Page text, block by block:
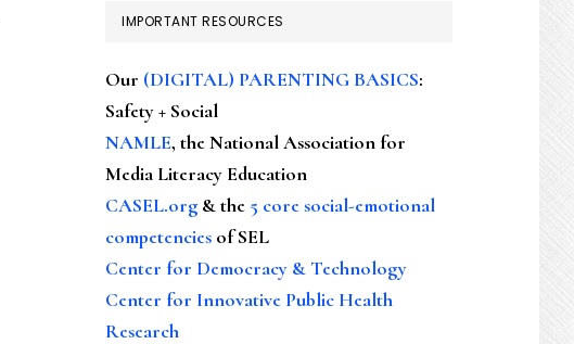
IMPORTANT RESOURCES
Our (DIGITAL) PARENTING BASICS:
Safety + Social
NAMLE, the National Association for
Media Literacy Education
CASEL.org & the 5 core social-emotional
competencies of SEL
Center for Democracy & Technology
Center for Innovative Public Health
Research